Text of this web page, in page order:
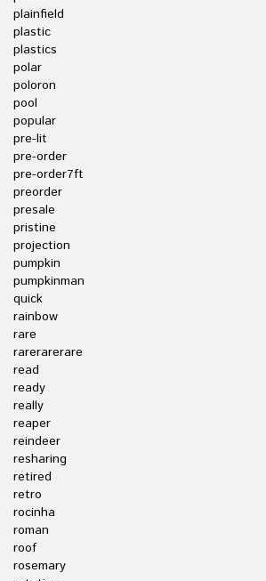
plainfield
plastic
plastics
polar
poloron
pool
popular
pre-lit
pre-order
pre-order7ft
preorder
presale
pristine
projection
pumpkin
pumpkinman
quick
rainbow
rare
rarerarerare
read
ready
really
reaper
reindeer
resharing
retired
retro
rocinha
roman
roof
rosemary